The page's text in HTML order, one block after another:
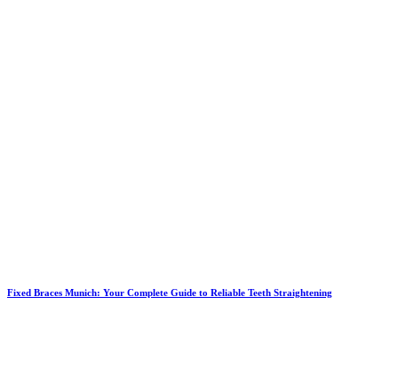
Fixed Braces Munich: Your Complete Guide to Reliable Teeth Straightening